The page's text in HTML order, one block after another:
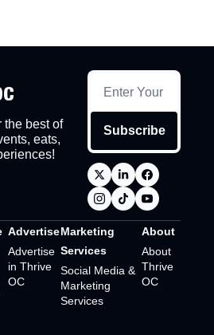
the best of
eats,
Subscribe
Advertise
Advertise
in Thrive
OC
Marketing
Services
Social Media &
Marketing
Services
About
About
Thrive
OC